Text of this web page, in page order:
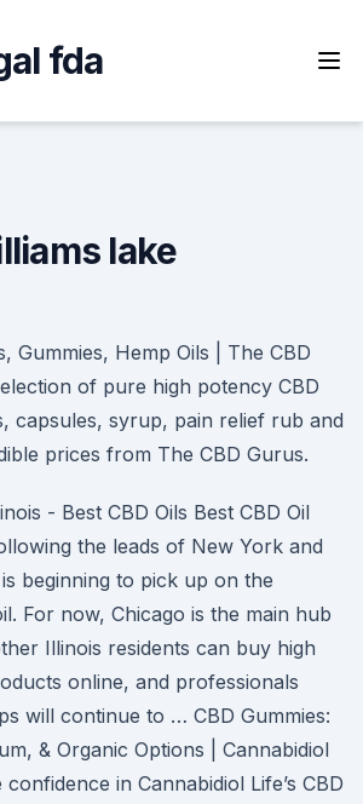
fda
lake
Gummies, Hemp Oils | The CBD
of pure high potency CBD
capsules, syrup, pain relief rub and
prices from The CBD Gurus.
- Best CBD Oils Best CBD Oil
the leads of New York and
beginning to pick up on the
For now, Chicago is the main hub
Illinois residents can buy high
online, and professionals
will continue to … CBD Gummies:
& Organic Options | Cannabidiol
in Cannabidiol Life’s CBD